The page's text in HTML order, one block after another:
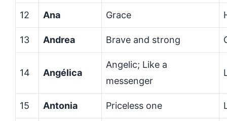
12 Ana Grace
13 Andrea Brave and strong
14 Angélica
Angelic; Like a
messenger
15 Antonia Priceless one